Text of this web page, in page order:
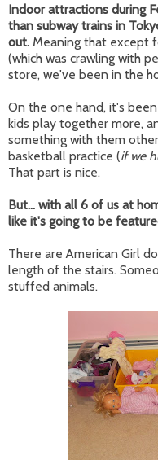
Indoor attractions during
than subway trains in
out. Meaning that except
(which was crawling with
store, we've been in the
On the one hand, it's
kids play together more,
something with them
basketball practice (if we
That part is nice.
But... with all 6 of us at
like it's going to be
There are American Girl
length of the stairs.
stuffed animals.